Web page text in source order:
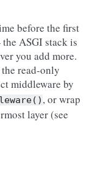
before the first
ASGI stack is
you add more.
the read-only
middleware by
, or wrap
layer (see